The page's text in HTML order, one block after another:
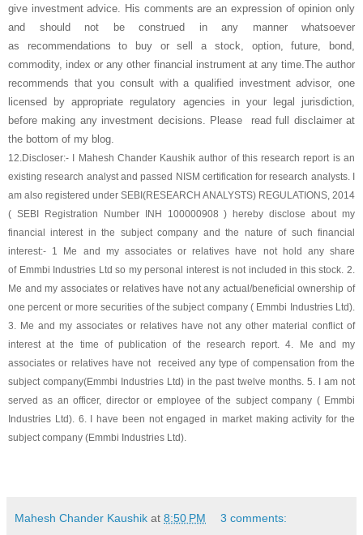
give investment advice. His comments are an expression of opinion only
and should not be construed in any manner whatsoever
as recommendations to buy or sell a stock, option, future, bond,
commodity, index or any other financial instrument at any time.The author
recommends that you consult with a qualified investment advisor, one
licensed by appropriate regulatory agencies in your legal jurisdiction,
before making any investment decisions. Please read full disclaimer at
the bottom of my blog.
12. Discloser:- I Mahesh Chander Kaushik author of this research report is an
existing research analyst and passed NISM certification for research analysts. I
am also registered under SEBI(RESEARCH ANALYSTS) REGULATIONS, 2014
( SEBI Registration Number INH 100000908 ) hereby disclose about my
financial interest in the subject company and the nature of such financial
interest:- 1 Me and my associates or relatives have not hold any share
of Emmbi Industries Ltd so my personal interest is not included in this stock. 2.
Me and my associates or relatives have not any actual/beneficial ownership of
one percent or more securities of the subject company ( Emmbi Industries Ltd).
3. Me and my associates or relatives have not any other material conflict of
interest at the time of publication of the research report. 4. Me and my
associates or relatives have not received any type of compensation from the
subject company(Emmbi Industries Ltd) in the past twelve months. 5. I am not
served as an officer, director or employee of the subject company ( Emmbi
Industries Ltd). 6. I have been not engaged in market making activity for the
subject company (Emmbi Industries Ltd).
Mahesh Chander Kaushik at 8:50 PM 3 comments: